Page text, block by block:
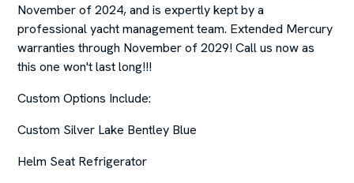
November of 2024, and is expertly kept by a
professional yacht management team. Extended Mercury
warranties through November of 2029! Call us now as
this one won't last long!!!
Custom Options Include:
Custom Silver Lake Bentley Blue
Helm Seat Refrigerator